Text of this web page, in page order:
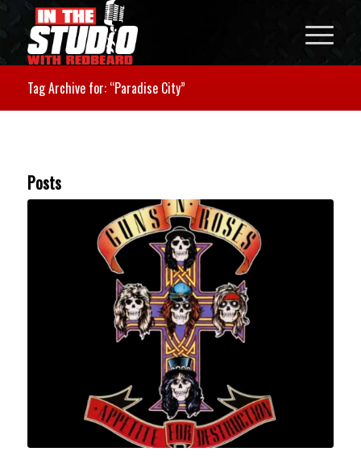
Tag Archive for: “Paradise City”
Posts